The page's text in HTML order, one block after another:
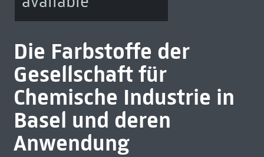
Die Farbstoffe der
Gesellschaft für
Chemische Industrie in
Basel und deren
Anwendung